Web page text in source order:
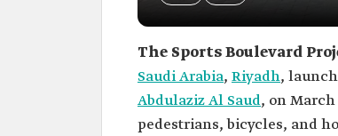
The Sports Boulevard
Saudi Arabia, Riyadh,
Abdulaziz Al Saud, on
pedestrians, bicycles, and